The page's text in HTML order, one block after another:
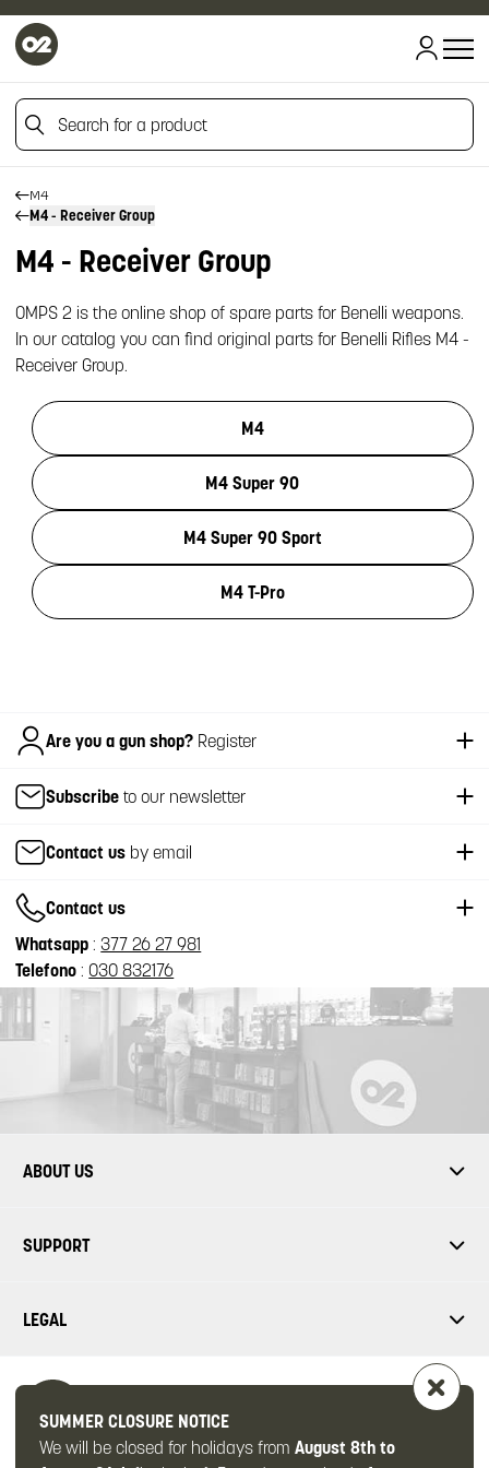
Search for a product
HOME
FIREARM SPARE PARTS
M4
M4 - Receiver Group
M4 - Receiver Group
OMPS 2 is the online shop of spare parts for Benelli weapons.
In our catalog you can find original parts for Benelli Rifles M4 -
Receiver Group.
M4
M4 Super 90
M4 Super 90 Sport
M4 T-Pro
SUMMER CLOSURE NOTICE
We will be closed for holidays from August 8th to
ItalianoAre you a gun shop? Register
Subscribe to our newsletter
Contact us by email
Contact us
Whatsapp :377 26 27 981
Telefono : 030 832176
ABOUT US
SUPPORT
LEGAL
FOLLOW US